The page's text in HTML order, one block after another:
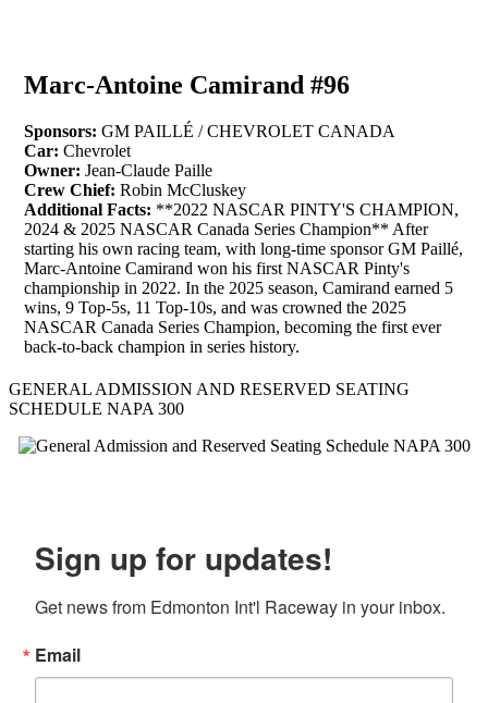
Marc-Antoine Camirand #96
Sponsors: GM PAILLÉ / CHEVROLET CANADA
Car: Chevrolet
Owner: Jean-Claude Paille
Crew Chief: Robin McCluskey
Additional Facts: **2022 NASCAR PINTY'S CHAMPION,
2024 & 2025 NASCAR Canada Series Champion** After
starting his own racing team, with long-time sponsor GM Paillé,
Marc-Antoine Camirand won his first NASCAR Pinty's
championship in 2022. In the 2025 season, Camirand earned 5
wins, 9 Top-5s, 11 Top-10s, and was crowned the 2025
NASCAR Canada Series Champion, becoming the first ever
back-to-back champion in series history.
GENERAL ADMISSION AND RESERVED SEATING
SCHEDULE NAPA 300
Sign up for updates!
Get news from Edmonton Int'l Raceway in your inbox.
Email